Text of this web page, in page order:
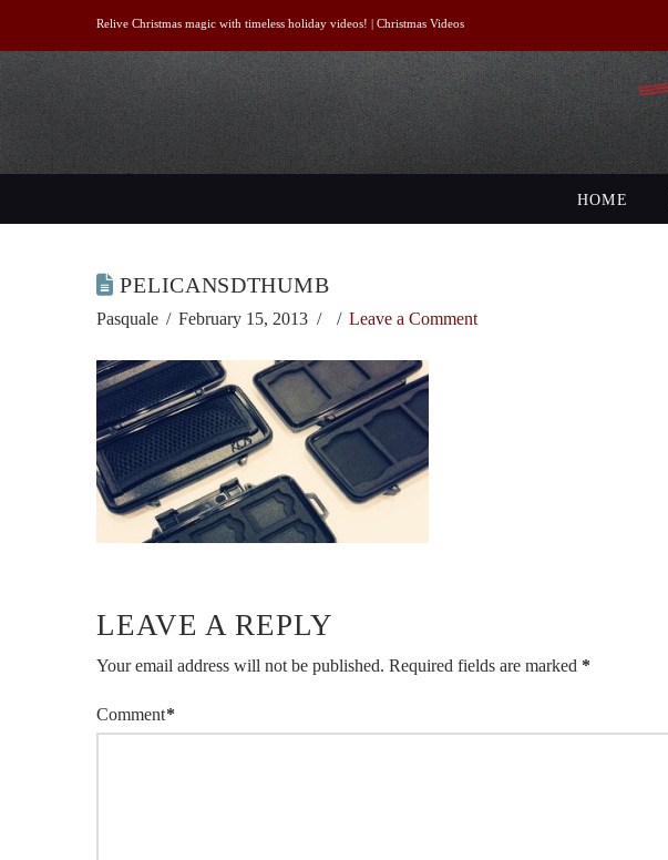
Relive Christmas magic with timeless holiday videos! | Christmas Videos
HOME
PELICANSDTHUMB
Pasquale February 15, 2013 Leave a Comment
LEAVE A REPLY
Your email address will not be published. Required fields are marked *
Comment*